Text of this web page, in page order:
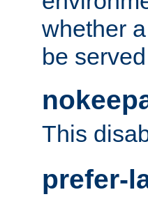
whether
be
This
prefer-